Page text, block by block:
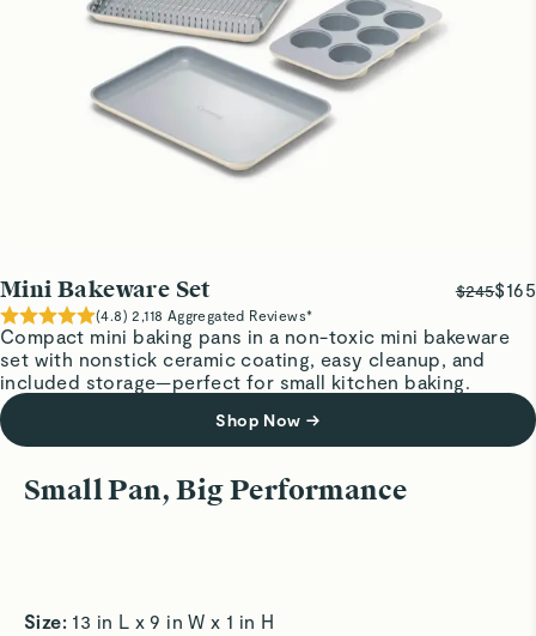
Quality is outstanding
Silver baking sheet
So beautiful I hate getting them dirty
Verified
Awesome little baking sheet
Perfect size for two people. Cleans up like a dream.
Joanne B.
Verified
Large Cooling Rack
Compact mini baking pans in a non-toxic mini bakeware
set with nonstick ceramic coating, easy cleanup, and
included storage—perfect for small kitchen baking.
Shop Now →
Mini Bakeware Set $245$165
(4.8) 2,118 Aggregated Reviews*
Small Pan, Big Performance
Roast to Perfection
Size: 13 in L x 9 in W x 1 in H